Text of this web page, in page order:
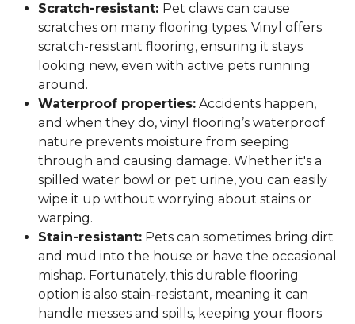
Scratch-resistant: Pet claws can cause
scratches on many flooring types. Vinyl offers
scratch-resistant flooring, ensuring it stays
looking new, even with active pets running
around.
Waterproof properties: Accidents happen,
and when they do, vinyl flooring’s waterproof
nature prevents moisture from seeping
through and causing damage. Whether it's a
spilled water bowl or pet urine, you can easily
wipe it up without worrying about stains or
warping.
Stain-resistant: Pets can sometimes bring dirt
and mud into the house or have the occasional
mishap. Fortunately, this durable flooring
option is also stain-resistant, meaning it can
handle messes and spills, keeping your floors